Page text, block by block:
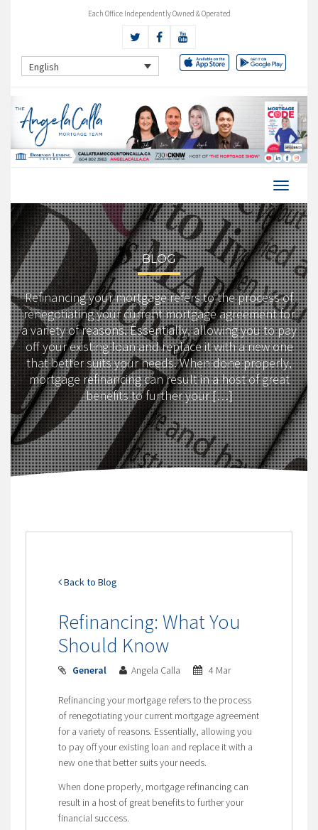
Each Office Independently Owned & Operated
English
BLOG
Refinancing your mortgage refers to the process of
renegotiating your current mortgage agreement for
a variety of reasons. Essentially, allowing you to pay
off your existing loan and replace it with a new one
that better suits your needs. When done properly,
mortgage refinancing can result in a host of great
benefits to further your […]
Back to Blog
Refinancing: What You
Should Know
General Angela Calla 4 Mar
Refinancing your mortgage refers to the process
of renegotiating your current mortgage agreement
for a variety of reasons. Essentially, allowing you
to pay off your existing loan and replace it with a
new one that better suits your needs.
When done properly, mortgage refinancing can
result in a host of great benefits to further your
financial success.